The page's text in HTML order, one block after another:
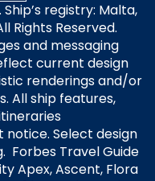
registry: Malta,
Rights Reserved.
and messaging
current design
renderings and/or
All ship features,
Select design
Travel Guide
Apex, Ascent, Flora